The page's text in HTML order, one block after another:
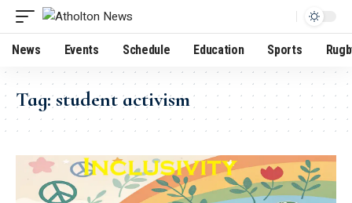
News Events Schedule Education Sports
Tag:student activism